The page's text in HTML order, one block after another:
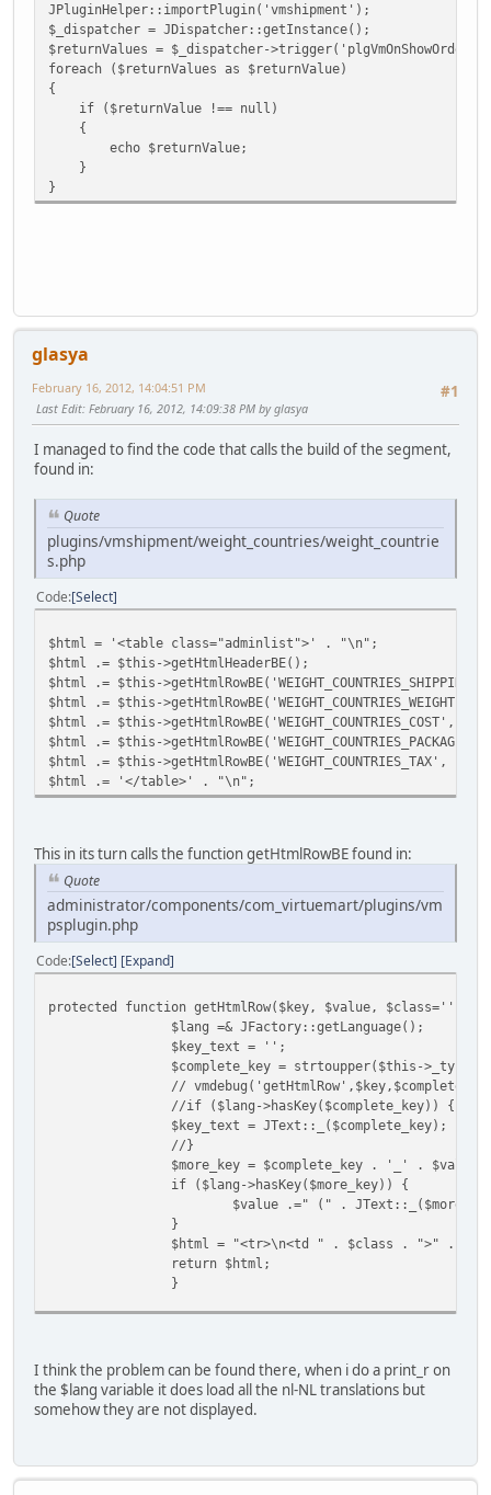
JPluginHelper::importPlugin('vmshipment');
$_dispatcher = JDispatcher::getInstance();
$returnValues = $_dispatcher-
foreach ($returnValues as $returnValue)
{
if ($returnValue !== null)
{
echo $returnValue;
}
}
glasya
#1
February 16, 2012, 14:04:51 PM
Last Edit: February 16, 2012, 14:09:38 PM by glasya
I managed to find the code that calls the build of the segment,
found in:
Quote
plugins/vmshipment/weight_countries/weight_countrie
s.php
Code Select
$html = '<table class="adminlist">' . "\n";
$html .= $this->getHtmlHeaderBE();
$html .= $this-
$html .= $this-
$html .= $this-
$html .= $this-
$html .= $this->getHtmlRowBE('WEIGHT_COUNTRIES_TAX',
$html .= '</table>' . "\n";
This in its turn calls the function getHtmlRowBE found in:
Quote
administrator/components/com_virtuemart/plugins/vm
psplugin.php
Code Select Expand
protected function getHtmlRow($key, $value, $class='') {
$lang =& JFactory::getLanguage();
$key_text = '';
$complete_key = strtoupper($this-
//
//if ($lang->hasKey($complete_key)) {
$key_text = JText::_($complete_key);
//}
$more_key = $complete_key . '_' . $value;
if ($lang->hasKey($more_key)) {
$value .=" (" .
}
$html = "<tr>\n<td " . $class . ">" .
return $html;
}
I think the problem can be found there, when i do a print_r on
the $lang variable it does load all the nl-NL translations but
somehow they are not displayed.